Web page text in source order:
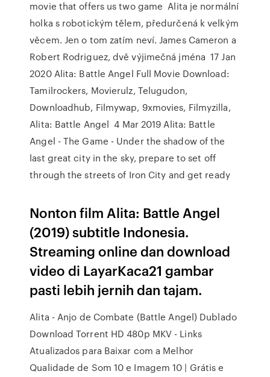
movie that offers us two game Alita je normální
holka s robotickým tělem, předurčená k velkým
věcem. Jen o tom zatím neví. James Cameron a
Robert Rodriguez, dvě výjimečná jména 17 Jan
2020 Alita: Battle Angel Full Movie Download:
Tamilrockers, Movierulz, Telugudon,
Downloadhub, Filmywap, 9xmovies, Filmyzilla,
Alita: Battle Angel 4 Mar 2019 Alita: Battle
Angel - The Game - Under the shadow of the
last great city in the sky, prepare to set off
through the streets of Iron City and get ready
Nonton film Alita: Battle Angel
(2019) subtitle Indonesia.
Streaming online dan download
video di LayarKaca21 gambar
pasti lebih jernih dan tajam.
Alita - Anjo de Combate (Battle Angel) Dublado
Download Torrent HD 480p MKV - Links
Atualizados para Baixar com a Melhor
Qualidade de Som 10 e Imagem 10 | Grátis e